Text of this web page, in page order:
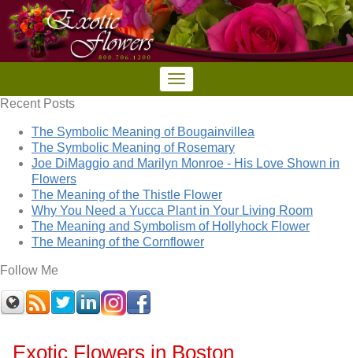
Recent Posts
The Symbolic Meaning of Bougainvillea
The Symbolic Meaning of Rosemary
Joe DiMaggio and Marilyn Monroe - His Love Shown in
Flowers
The Meaning of the Thistle Flower
Why You Need a Yucca Plant in Your Living Room
The Meaning and Symbolism of Hollyhock Flower
The Meaning of the Cornflower
Follow Me
Exotic Flowers in Boston